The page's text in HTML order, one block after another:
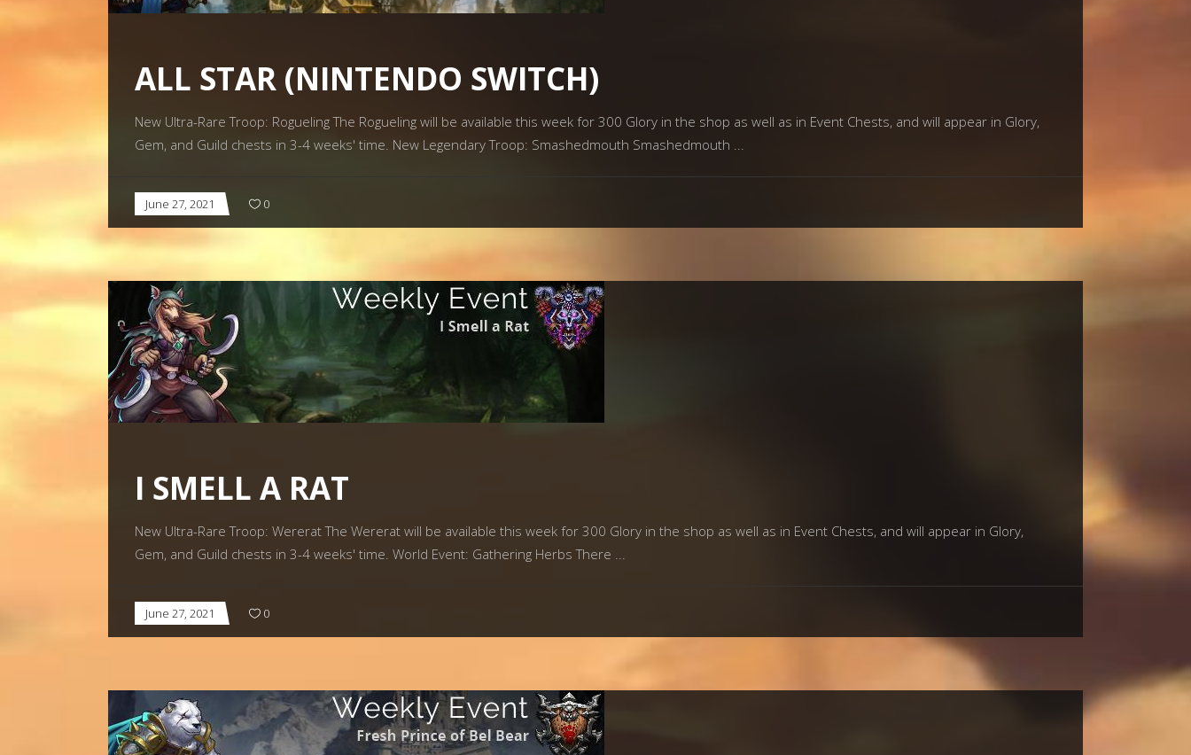
ALL STAR (NINTENDO SWITCH)
New Ultra-Rare Troop: Rogueling The Rogueling will be available this week for 300 Glory in the shop as well as in Event Chests, and will appear in Glory,
Gem, and Guild chests in 3-4 weeks' time. New Legendary Troop: Smashedmouth Smashedmouth
June 27, 2021 0
I SMELL A RAT
New Ultra-Rare Troop: Wererat The Wererat will be available this week for 300 Glory in the shop as well as in Event Chests, and will appear in Glory,
Gem, and Guild chests in 3-4 weeks' time. World Event: Gathering Herbs There
June 27, 2021 0